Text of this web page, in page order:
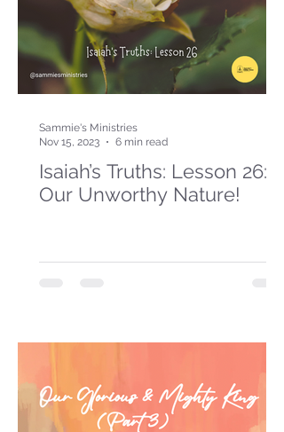
Isaiah’s Truths: Lesson 26:
Our Unworthy Nature!
Sammie's Ministries
Nov 15, 2023
6 min read